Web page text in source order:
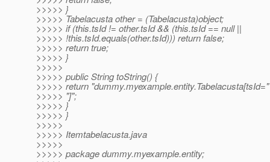
>>>>> }
>>>>> Tabelacusta other = (Tabelacusta)object;
>>>>> if (this.tsId != other.tsId && (this.tsId == null ||
>>>>> !this.tsId.equals(other.tsId))) return false;
>>>>> return true;
>>>>> }
>>>>>
>>>>> public String toString() {
>>>>> return
>>>>> "]";
>>>>> }
>>>>> }
>>>>>
>>>>> Itemtabelacusta.java
>>>>>
>>>>> package dummy.myexample.entity;